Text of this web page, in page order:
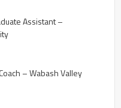
Assistant –
– Wabash Valley